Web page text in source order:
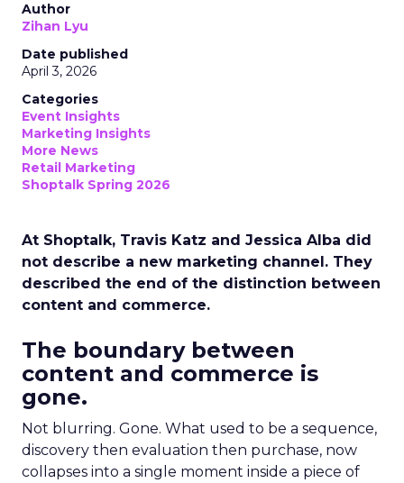
Author
Zihan Lyu
Date published
April 3, 2026
Categories
Event Insights
Marketing Insights
More News
Retail Marketing
Shoptalk Spring 2026
At Shoptalk, Travis Katz and Jessica Alba did
not describe a new marketing channel. They
described the end of the distinction between
content and commerce.
The boundary between
content and commerce is
gone.
Not blurring. Gone. What used to be a sequence,
discovery then evaluation then purchase, now
collapses into a single moment inside a piece of